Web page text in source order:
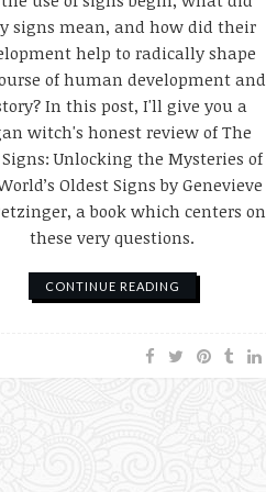
signs mean, and how did their
help to radically shape
of human development and
In this post, I'll give you a
witch's honest review of The
Unlocking the Mysteries of
Oldest Signs by Genevieve
a book which centers on
these very questions.
CONTINUE READING